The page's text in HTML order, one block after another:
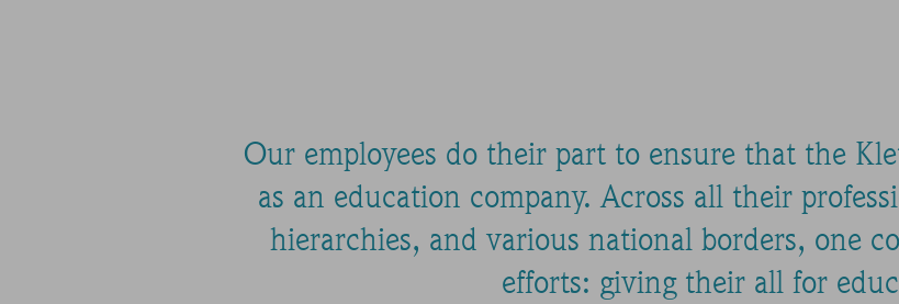
Our employees do their part to ensure that the
as an education company. Across all their
hierarchies, and various national borders, one
efforts: giving their all for